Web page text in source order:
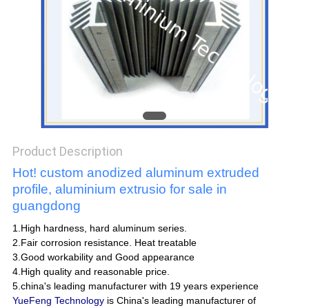
Product Description
Hot! custom anodized aluminum extruded
profile, aluminium extrusio for sale in
guangdong
1.High hardness, hard aluminum series.
2.Fair corrosion resistance. Heat treatable
3.Good workability and Good appearance
4.High quality and reasonable price.
5.china's leading manufacturer with 19 years experience
YueFeng Technologyis China's leading manufacturer of